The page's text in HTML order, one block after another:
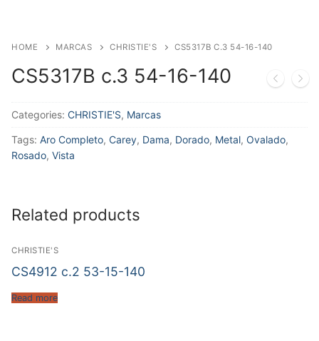
HOME MARCAS CHRISTIE'S CS5317B C.3 54-16-140
CS5317B c.3 54-16-140
Categories: CHRISTIE'S, Marcas
Tags: Aro Completo, Carey, Dama, Dorado, Metal, Ovalado,
Rosado, Vista
Related products
CHRISTIE'S
CS4912 c.2 53-15-140
Read more